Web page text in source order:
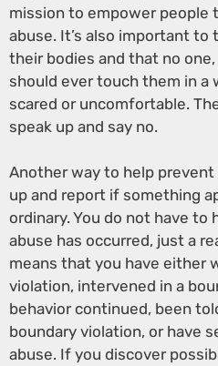
mission to empower people
abuse. It’s also important to
their bodies and that no
should ever touch them in a
scared or uncomfortable.
speak up and say no.
Another way to help prevent
up and report if something
ordinary. You do not have
abuse has occurred, just a
means that you have either
violation, intervened in a
behavior continued, been
boundary violation, or have
abuse. If you discover